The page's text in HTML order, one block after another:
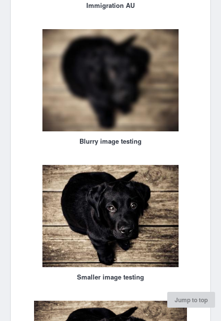
Immigration AU
Blurry image testing
Smaller image testing
Jump to top